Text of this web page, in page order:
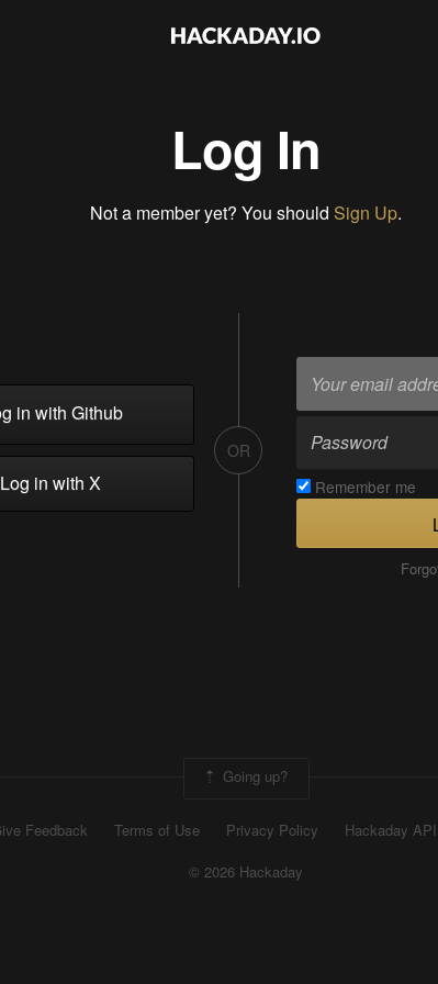
Log In
Not a member yet? You should Sign Up.
in with Github
in with X
OR
Remember me
Going up?
Feedback Terms of Use Privacy Policy Hackaday API
© 2026 Hackaday